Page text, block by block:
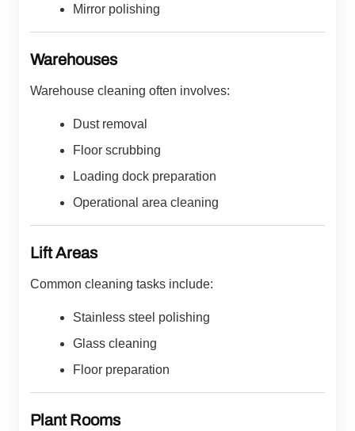
Mirror polishing
Warehouses
Warehouse cleaning often involves:
Dust removal
Floor scrubbing
Loading dock preparation
Operational area cleaning
Lift Areas
Common cleaning tasks include:
Stainless steel polishing
Glass cleaning
Floor preparation
Plant Rooms